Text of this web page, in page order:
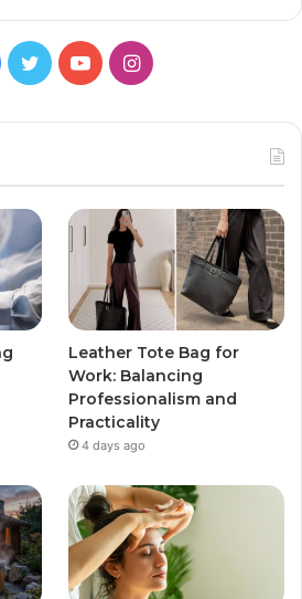
TwitterYouTubeInstagram
Leather Tote Bag for
Work: Balancing
Professionalism and
Practicality
4 days ago